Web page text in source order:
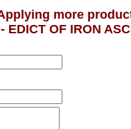
more
EDICT OF IRON